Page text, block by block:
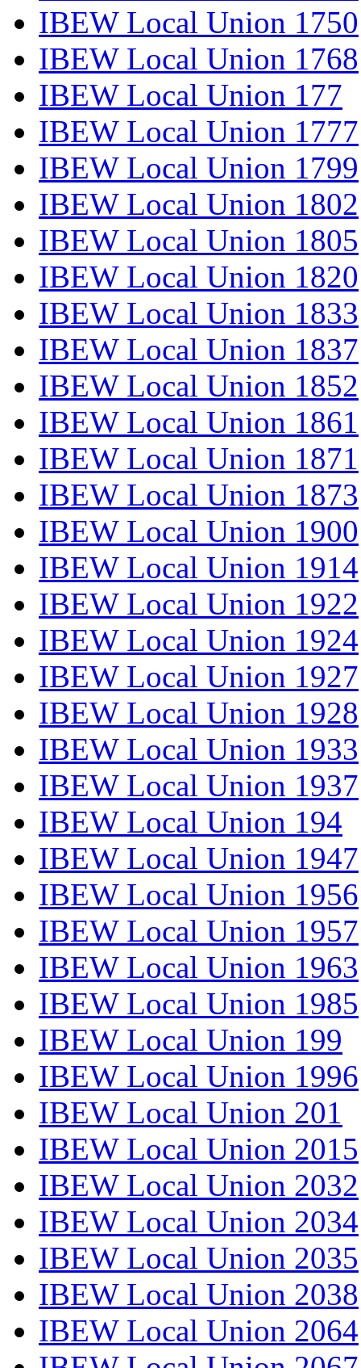
IBEW Local Union 1750
IBEW Local Union 1768
IBEW Local Union 177
IBEW Local Union 1777
IBEW Local Union 1799
IBEW Local Union 1802
IBEW Local Union 1805
IBEW Local Union 1820
IBEW Local Union 1833
IBEW Local Union 1837
IBEW Local Union 1852
IBEW Local Union 1861
IBEW Local Union 1871
IBEW Local Union 1873
IBEW Local Union 1900
IBEW Local Union 1914
IBEW Local Union 1922
IBEW Local Union 1924
IBEW Local Union 1927
IBEW Local Union 1928
IBEW Local Union 1933
IBEW Local Union 1937
IBEW Local Union 194
IBEW Local Union 1947
IBEW Local Union 1956
IBEW Local Union 1957
IBEW Local Union 1963
IBEW Local Union 1985
IBEW Local Union 199
IBEW Local Union 1996
IBEW Local Union 201
IBEW Local Union 2015
IBEW Local Union 2032
IBEW Local Union 2034
IBEW Local Union 2035
IBEW Local Union 2038
IBEW Local Union 2064